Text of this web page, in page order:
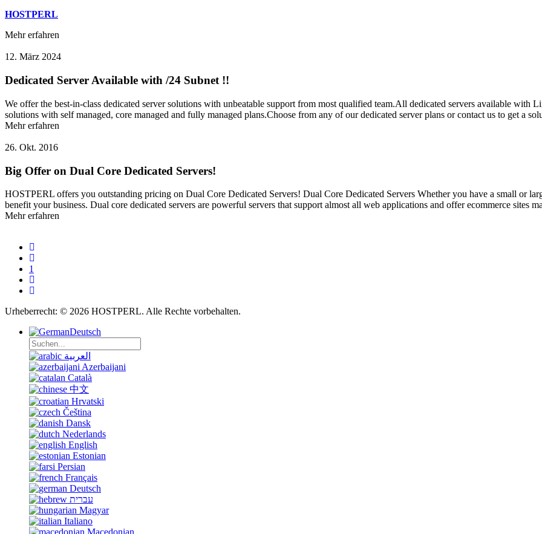
HOSTPERL
Mehr erfahren
12. März 2024
Dedicated Server Available with /24 Subnet !!
We offer the best-in-class dedicated server solutions with unbeatable support from most qualified team.All dedicated servers available with
solutions with self managed, core managed and fully managed plans.Choose from any of our dedicated server plans or contact us to get a
Mehr erfahren
26. Okt. 2016
Big Offer on Dual Core Dedicated Servers!
HOSTPERL offers you outstanding pricing on Dual Core Dedicated Servers! Dual Core Dedicated Servers Whether you have a small or
benefit your business. Dual core dedicated servers are powerful servers that support almost all web applications and offer ecommerce sites
Mehr erfahren
1
Urheberrecht: © 2026 HOSTPERL. Alle Rechte vorbehalten.
Deutsch
العربية
Azerbaijani
Català
中文
Hrvatski
Čeština
Dansk
Nederlands
English
Estonian
Persian
Français
Deutsch
עברית
Magyar
Italiano